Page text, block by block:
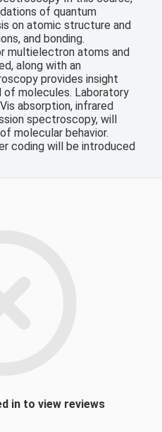
of quantum
on atomic structure and
and bonding.
multielectron atoms and
along with an
provides insight
molecules. Laboratory
absorption, infrared
spectroscopy, will
molecular behavior.
coding will be introduced
in to view reviews